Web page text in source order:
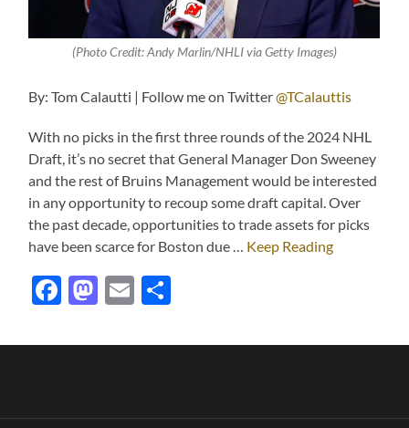
(Photo Credit: Andy Marlin/NHLI via Getty Images)
By: Tom Calautti | Follow me on Twitter@TCalauttis
With no picks in the first three rounds of the 2024 NHL
Draft, it’s no secret that General Manager Don Sweeney
and the rest of Bruins Management would be interested
in any opportunity to recoup some draft capital. Over
the past decade, opportunities to trade assets for picks
have been scarce for Boston due … Keep Reading
Facebook
Mastodon
Email